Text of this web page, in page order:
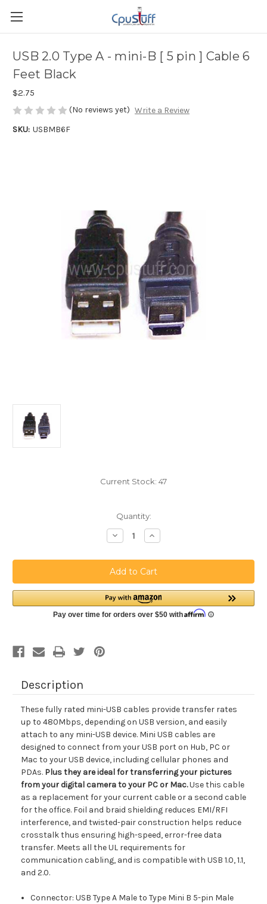
USB 2.0 Type A - mini-B [ 5 pin ] Cable 6
Feet Black
$2.75
(No reviews yet) Write a Review
SKU: USBMB6F
Current Stock: 47
Quantity:
Decrease
Quantity
USB
2.0
Type
A
-
mini-
B
[
Increase
Quantity
USB
2.0
Type
A
-
mini-
B
[
Description
These fully rated mini-USB cables provide transfer rates
up to 480Mbps, depending on USB version, and easily
attach to any mini-USB device. Mini USB cables are
designed to connect from your USB port on Hub, PC or
Mac to your USB device, including cellular phones and
PDAs. Plus they are ideal for transferring your pictures
from your digital camera to your PC or Mac.Use this cable
as a replacement for your current cable or a second cable
for the office. Foil and braid shielding reduces EMI/RFI
interference, and twisted-pair construction helps reduce
crosstalk thus ensuring high-speed, error-free data
transfer. Meets all the UL requirements for
communication cabling, and is compatible with USB 1.0, 1.1,
and 2.0.
Connector: USB Type A Male to Type Mini B 5-pin Male